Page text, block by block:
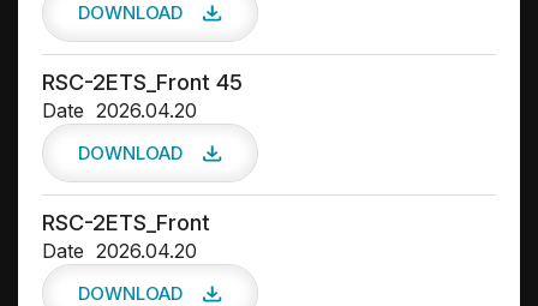
DOWNLOAD
RSC-2ETS_Front 45
Date 2026.04.20
DOWNLOAD
RSC-2ETS_Front
Date 2026.04.20
DOWNLOAD